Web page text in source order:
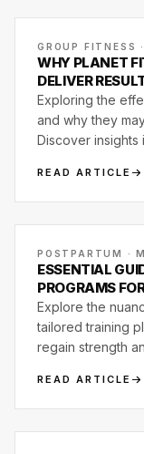
GROUP FITNESS
WHY PLANET
DELIVER
Exploring the
and why they
Discover insights
READ ARTICLE
POSTPARTUM ·
ESSENTIAL
PROGRAMS
Explore the
tailored training
regain strength
READ ARTICLE